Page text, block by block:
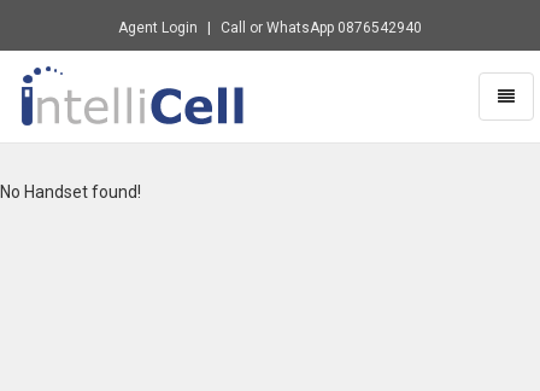
Agent Login Call or WhatsApp 0876542940
Intellicell
go
No Handset found!